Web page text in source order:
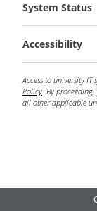
System Status
Accessibility
Access to university IT
Policy. By
all other applicable